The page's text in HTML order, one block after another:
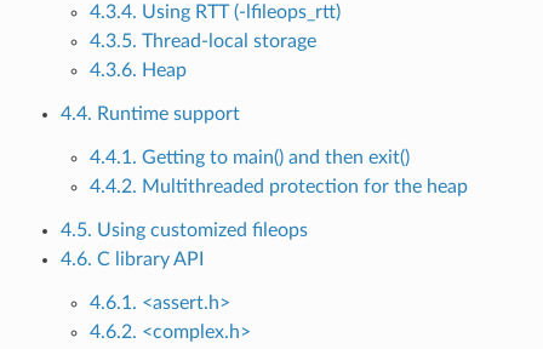
4.3.4. Using RTT (-lfileops_rtt)
4.3.5. Thread-local storage
4.3.6. Heap
4.4. Runtime support
4.4.1. Getting to main() and then exit()
4.4.2. Multithreaded protection for the heap
4.5. Using customized fileops
4.6. C library API
4.6.1. <assert.h>
4.6.2. <complex.h>